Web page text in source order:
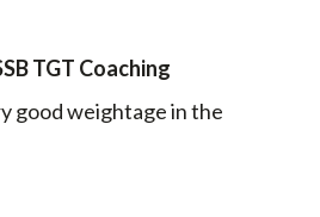
TGT Coaching
good weightage in the